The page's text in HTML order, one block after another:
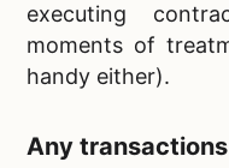
executing
moments of
handy either).
Any transactions